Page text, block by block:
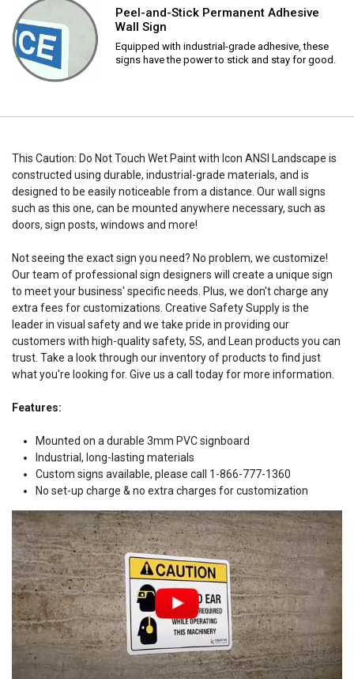
Peel-and-Stick Permanent Adhesive
Wall Sign
Equipped with industrial-grade adhesive, these
signs have the power to stick and stay for good.
This Caution: Do Not Touch Wet Paint with Icon ANSI Landscape is
constructed using durable, industrial-grade materials, and is
designed to be easily noticeable from a distance. Our wall signs
such as this one, can be mounted anywhere necessary, such as
doors, sign posts, windows and more!
Not seeing the exact sign you need? No problem, we customize!
Our team of professional sign designers will create a unique sign
to meet your business' specific needs. Plus, we don't charge any
extra fees for customizations. Creative Safety Supply is the
leader in visual safety and we take pride in providing our
customers with high-quality safety, 5S, and Lean products you can
trust. Take a look through our inventory of products to find just
what you're looking for. Give us a call today for more information.
Features:
Mounted on a durable 3mm PVC signboard
Industrial, long-lasting materials
Custom signs available, please call 1-866-777-1360
No set-up charge & no extra charges for customization